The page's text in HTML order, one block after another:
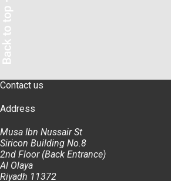
Contact us
Address
Musa Ibn Nussair St
Siricon Building No.8
2nd Floor (Back Entrance)
Al Olaya
Riyadh 11372